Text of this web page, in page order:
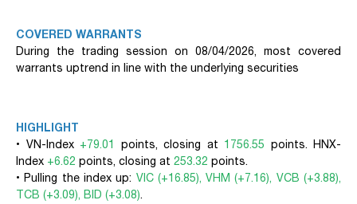
COVERED WARRANTS
During the trading session on 08/04/2026, most covered
warrants uptrend in line with the underlying securities
HIGHLIGHT
• VN-Index +79.01 points, closing at 1756.55 points. HNX-
Index +6.62 points, closing at 253.32 points.
• Pulling the index up: VIC (+16.85), VHM (+7.16), VCB (+3.88),
TCB (+3.09), BID (+3.08).